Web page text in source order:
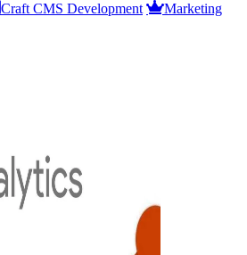
Craft CMS Development
Marketing